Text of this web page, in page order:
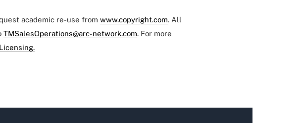
academic re-use from www.copyright.com. All
TMSalesOperations@arc-network.com. For more